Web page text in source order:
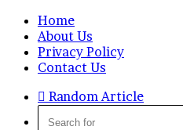
Home
About Us
Privacy Policy
Contact Us
Random Article